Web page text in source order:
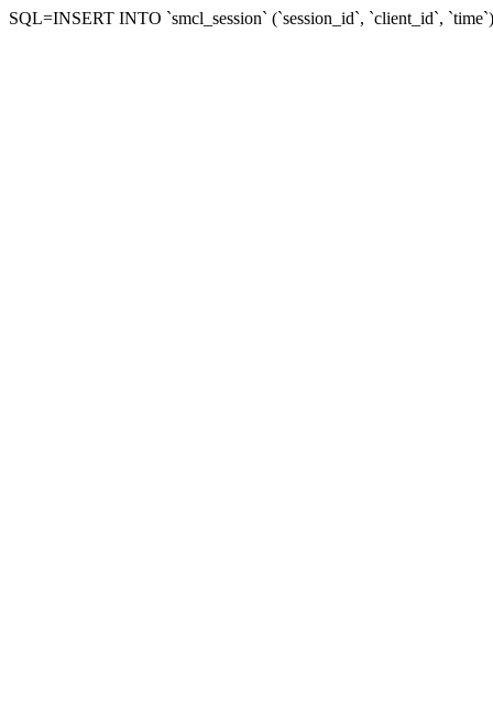
SQL=INSERT INTO `smcl_session` (`session_id`, `client_id`,